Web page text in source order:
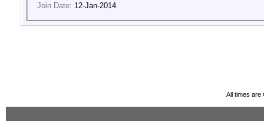
Join Date: 12-Jan-2014
All times are